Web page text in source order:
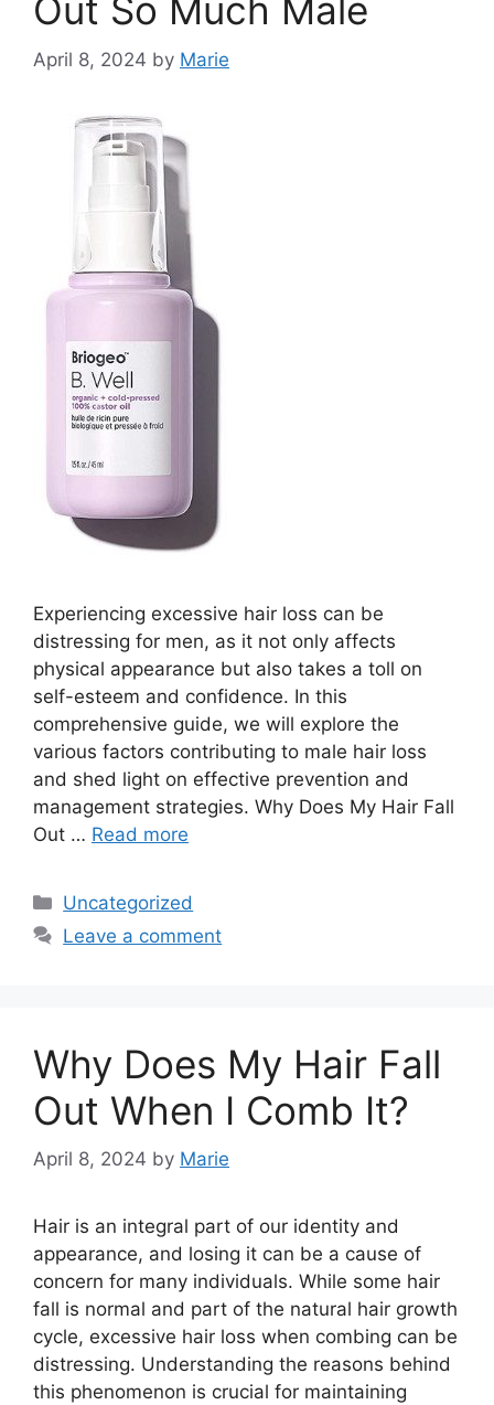
Out So Much Male
April 8, 2024 by Marie
Experiencing excessive hair loss can be
distressing for men, as it not only affects
physical appearance but also takes a toll on
self-esteem and confidence. In this
comprehensive guide, we will explore the
various factors contributing to male hair loss
and shed light on effective prevention and
management strategies. Why Does My Hair Fall
Out … Read more
Categories
Uncategorized
Leave a comment
Why Does My Hair Fall
Out When I Comb It?
April 8, 2024 by Marie
Hair is an integral part of our identity and
appearance, and losing it can be a cause of
concern for many individuals. While some hair
fall is normal and part of the natural hair growth
cycle, excessive hair loss when combing can be
distressing. Understanding the reasons behind
this phenomenon is crucial for maintaining